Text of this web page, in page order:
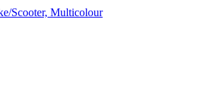
Scooter, Multicolour